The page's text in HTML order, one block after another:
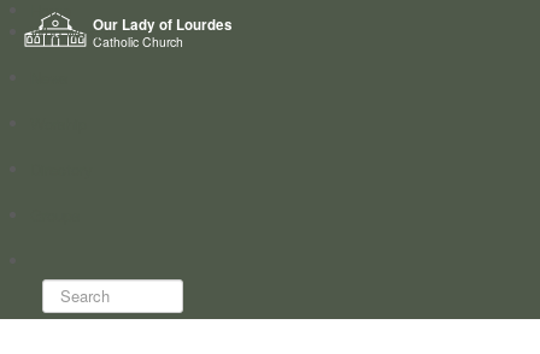
Our Lady of Lourdes
Catholic Church
Home
Who we are
Search...